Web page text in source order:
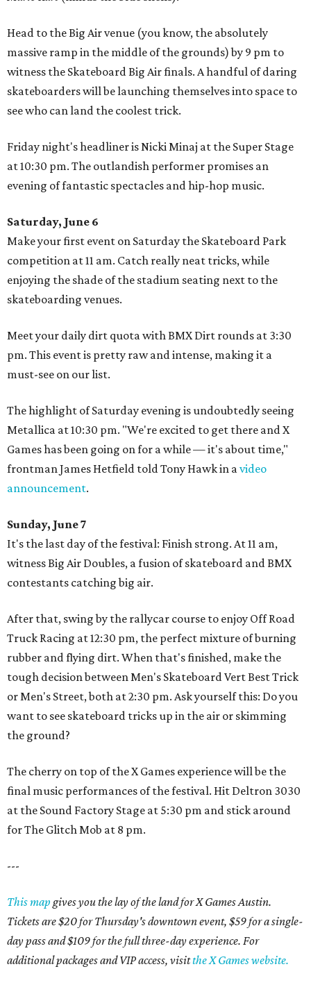
Head to the Big Air venue (you know, the absolutely
massive ramp in the middle of the grounds) by 9 pm to
witness the Skateboard Big Air finals. A handful of daring
skateboarders will be launching themselves into space to
see who can land the coolest trick.
Friday night's headliner is Nicki Minaj at the Super Stage
at 10:30 pm. The outlandish performer promises an
evening of fantastic spectacles and hip-hop music.
Saturday, June 6
Make your first event on Saturday the Skateboard Park
competition at 11 am. Catch really neat tricks, while
enjoying the shade of the stadium seating next to the
skateboarding venues.
Meet your daily dirt quota with BMX Dirt rounds at 3:30
pm. This event is pretty raw and intense, making it a
must-see on our list.
The highlight of Saturday evening is undoubtedly seeing
Metallica at 10:30 pm. "We're excited to get there and X
Games has been going on for a while — it's about time,"
frontman James Hetfield told Tony Hawk in avideo
announcement.
Sunday, June 7
It's the last day of the festival: Finish strong. At 11 am,
witness Big Air Doubles, a fusion of skateboard and BMX
contestants catching big air.
After that, swing by the rallycar course to enjoy Off Road
Truck Racing at 12:30 pm, the perfect mixture of burning
rubber and flying dirt. When that's finished, make the
tough decision between Men's Skateboard Vert Best Trick
or Men's Street, both at 2:30 pm. Ask yourself this: Do you
want to see skateboard tricks up in the air or skimming
the ground?
The cherry on top of the X Games experience will be the
final music performances of the festival. Hit Deltron 3030
at the Sound Factory Stage at 5:30 pm and stick around
for The Glitch Mob at 8 pm.
---
This map gives you the lay of the land for X Games Austin.
Tickets are $20 for Thursday's downtown event, $59 for a single-
day pass and $109 for the full three-day experience. For
additional packages and VIP access, visitthe X Games website.